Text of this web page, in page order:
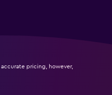
pricing, however,